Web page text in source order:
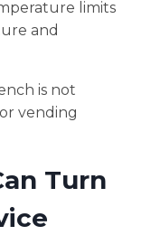
limits
and
is not
vending
Turn